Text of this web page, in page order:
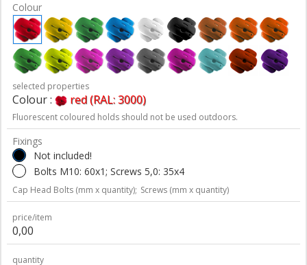
Colour
selected properties
Colour : red (RAL: 3000)
Fluorescent coloured holds should not be used outdoors.
Fixings
Not included!
Bolts M10: 60x1; Screws 5,0: 35x4
Cap Head Bolts (mm x quantity); Screws (mm x quantity)
price/item
0,00
quantity